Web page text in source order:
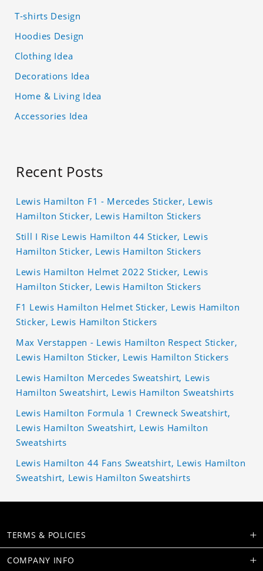
T-shirts Design
Hoodies Design
Clothing Idea
Decorations Idea
Home & Living Idea
Accessories Idea
Recent Posts
Lewis Hamilton F1 - Mercedes Sticker, Lewis
Hamilton Sticker, Lewis Hamilton Stickers
Still I Rise Lewis Hamilton 44 Sticker, Lewis
Hamilton Sticker, Lewis Hamilton Stickers
Lewis Hamilton Helmet 2022 Sticker, Lewis
Hamilton Sticker, Lewis Hamilton Stickers
F1 Lewis Hamilton Helmet Sticker, Lewis Hamilton
Sticker, Lewis Hamilton Stickers
Max Verstappen - Lewis Hamilton Respect Sticker,
Lewis Hamilton Sticker, Lewis Hamilton Stickers
Lewis Hamilton Mercedes Sweatshirt, Lewis
Hamilton Sweatshirt, Lewis Hamilton Sweatshirts
Lewis Hamilton Formula 1 Crewneck Sweatshirt,
Lewis Hamilton Sweatshirt, Lewis Hamilton
Sweatshirts
Lewis Hamilton 44 Fans Sweatshirt, Lewis Hamilton
Sweatshirt, Lewis Hamilton Sweatshirts
TERMS & POLICIES
COMPANY INFO